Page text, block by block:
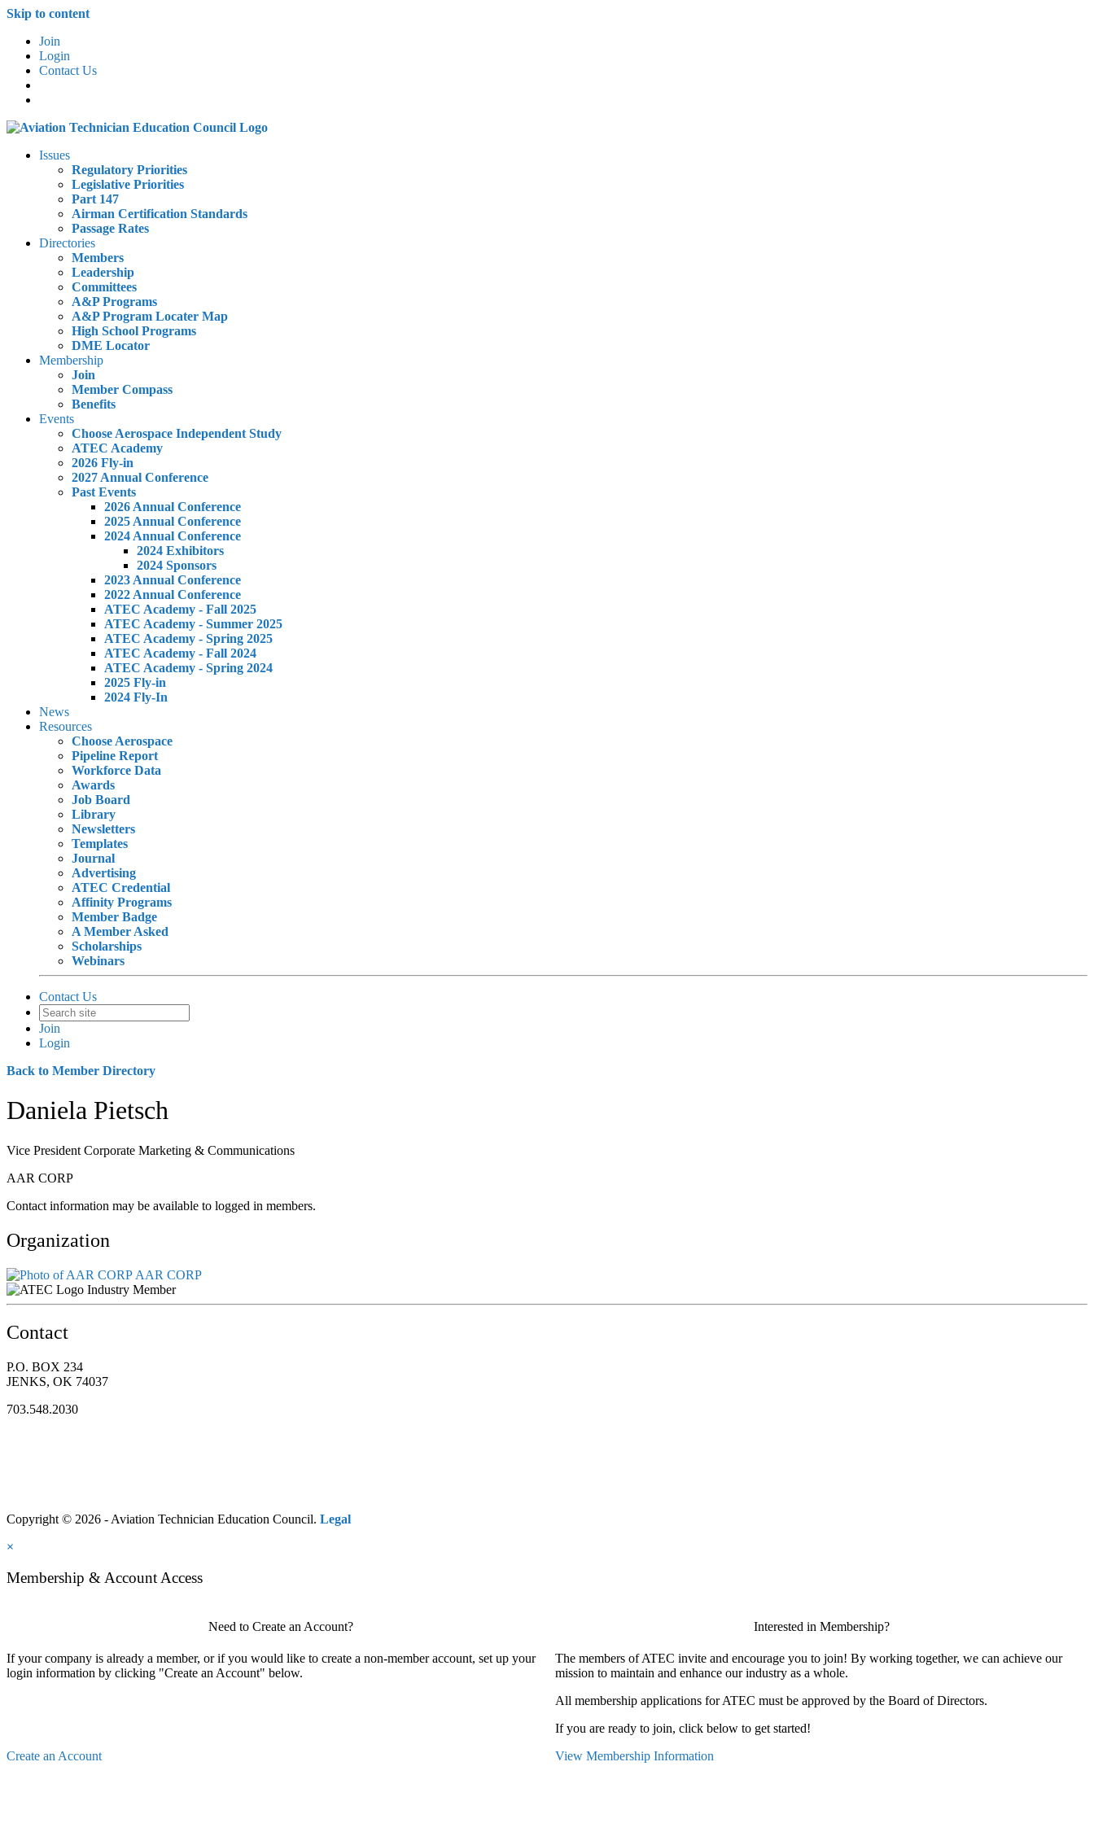
Skip to content
Join
Login
Contact Us
Issues
Regulatory Priorities
Legislative Priorities
Part 147
Airman Certification Standards
Passage Rates
Directories
Members
Leadership
Committees
A&P Programs
A&P Program Locater Map
High School Programs
DME Locator
Membership
Join
Member Compass
Benefits
Events
Choose Aerospace Independent Study
ATEC Academy
2026 Fly-in
2027 Annual Conference
Past Events
2026 Annual Conference
2025 Annual Conference
2024 Annual Conference
2024 Exhibitors
2024 Sponsors
2023 Annual Conference
2022 Annual Conference
ATEC Academy - Fall 2025
ATEC Academy - Summer 2025
ATEC Academy - Spring 2025
ATEC Academy - Fall 2024
ATEC Academy - Spring 2024
2025 Fly-in
2024 Fly-In
News
Resources
Choose Aerospace
Pipeline Report
Workforce Data
Awards
Job Board
Library
Newsletters
Templates
Journal
Advertising
ATEC Credential
Affinity Programs
Member Badge
A Member Asked
Scholarships
Webinars
Contact Us
Join
Login
Back to Member Directory
Daniela Pietsch
Vice President Corporate Marketing & Communications
AAR CORP
Contact information may be available to logged in members.
Organization
AAR CORP
Industry Member
Contact
P.O. BOX 234
JENKS, OK 74037
703.548.2030
Copyright © 2026 - Aviation Technician Education Council. Legal
×
Membership & Account Access
Need to Create an Account?
If your company is already a member, or if you would like to create a non-member account, set up your
login information by clicking "Create an Account" below.
Create an Account
Interested in Membership?
The members of ATEC invite and encourage you to join! By working together, we can achieve our
mission to maintain and enhance our industry as a whole.
All membership applications for ATEC must be approved by the Board of Directors.
If you are ready to join, click below to get started!
View Membership Information